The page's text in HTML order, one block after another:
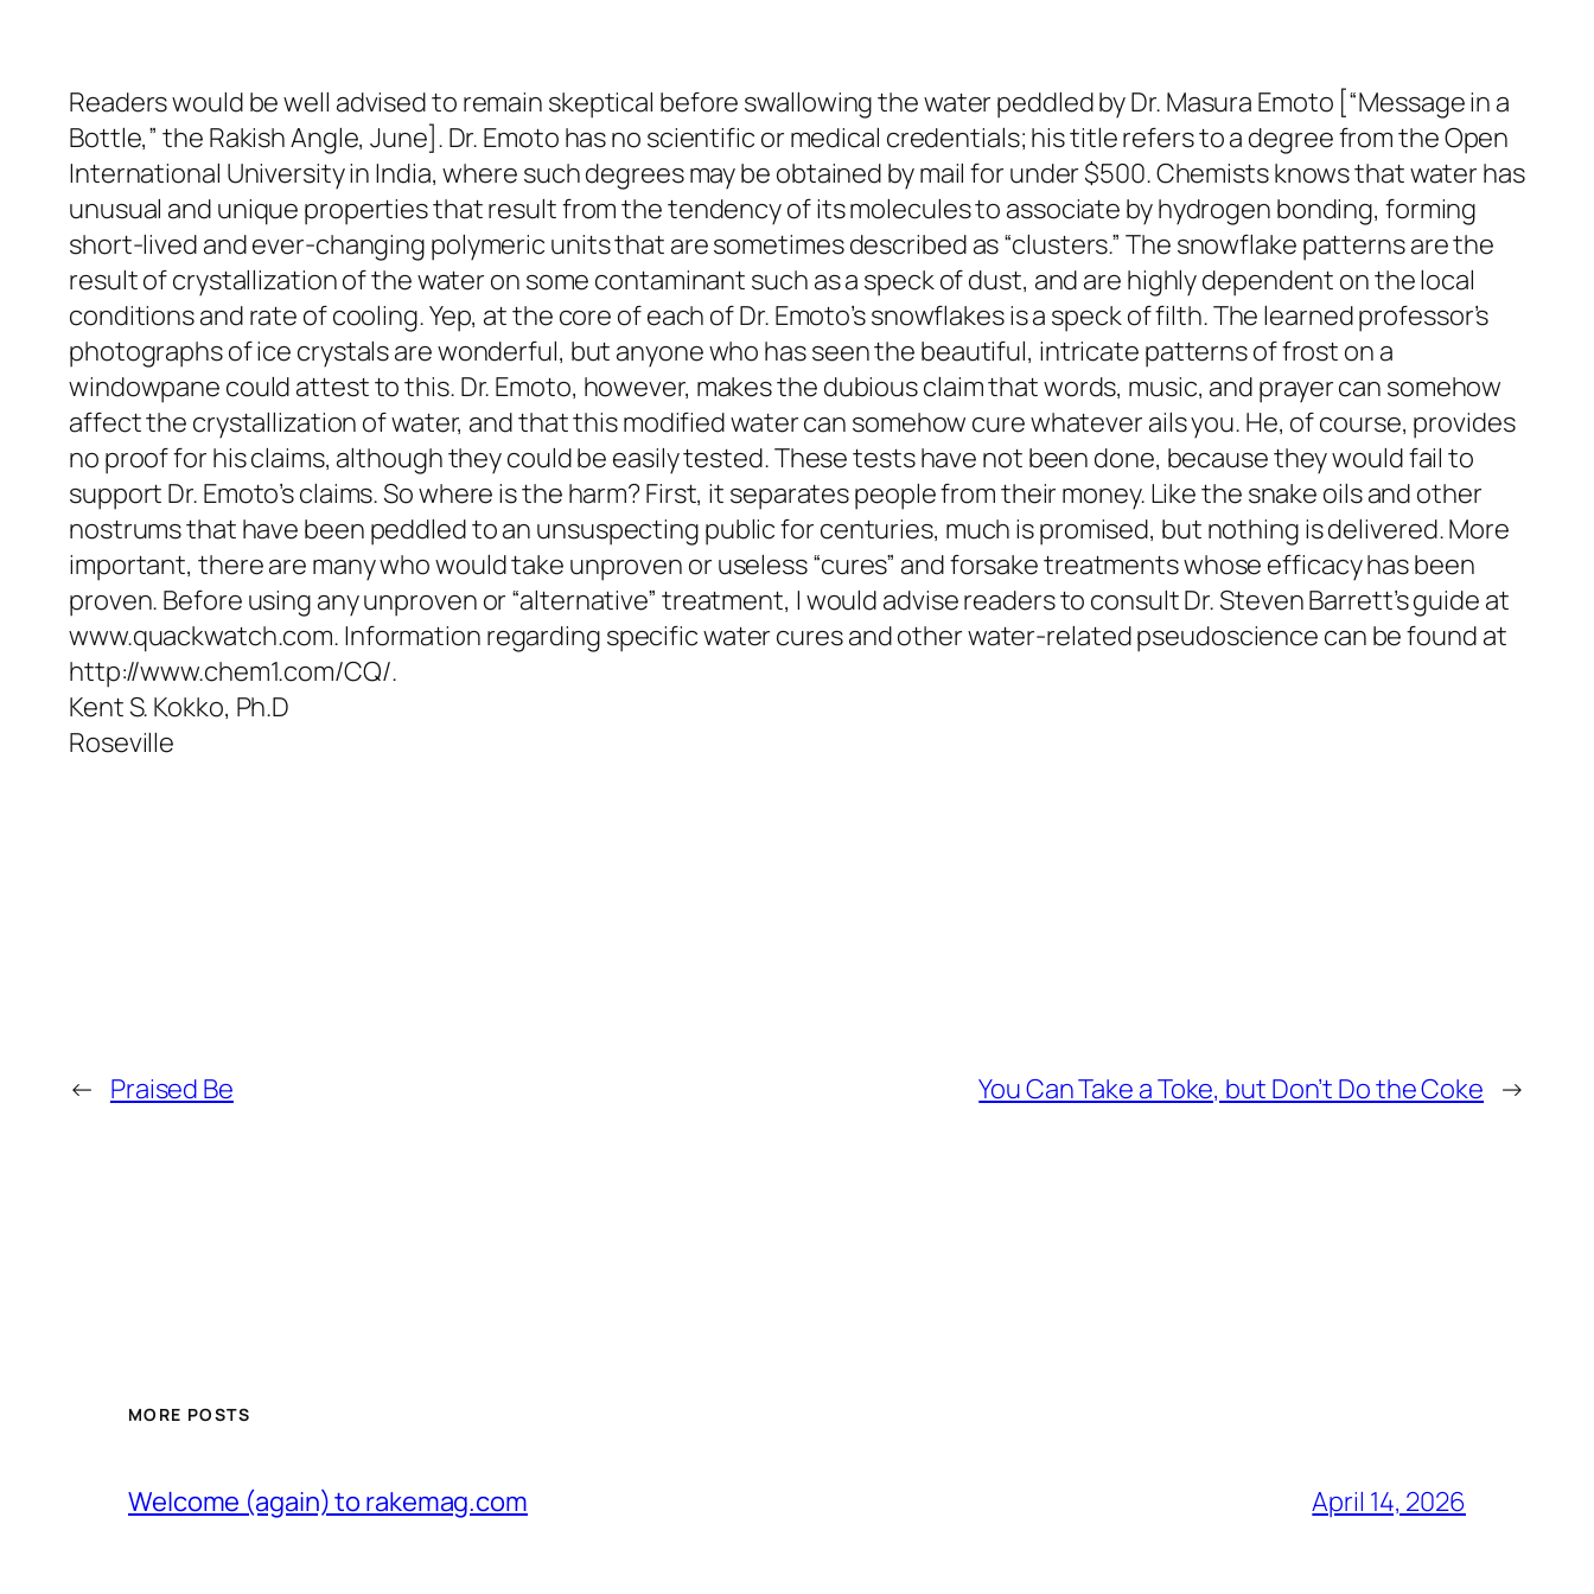
Readers would be well advised to remain skeptical before swallowing the water peddled by Dr. Masura Emoto [“Message in a
Bottle,” the Rakish Angle, June]. Dr. Emoto has no scientific or medical credentials; his title refers to a degree from the Open
International University in India, where such degrees may be obtained by mail for under $500. Chemists knows that water has
unusual and unique properties that result from the tendency of its molecules to associate by hydrogen bonding, forming
short-lived and ever-changing polymeric units that are sometimes described as “clusters.” The snowflake patterns are the
result of crystallization of the water on some contaminant such as a speck of dust, and are highly dependent on the local
conditions and rate of cooling. Yep, at the core of each of Dr. Emoto’s snowflakes is a speck of filth. The learned professor’s
photographs of ice crystals are wonderful, but anyone who has seen the beautiful, intricate patterns of frost on a
windowpane could attest to this. Dr. Emoto, however, makes the dubious claim that words, music, and prayer can somehow
affect the crystallization of water, and that this modified water can somehow cure whatever ails you. He, of course, provides
no proof for his claims, although they could be easily tested. These tests have not been done, because they would fail to
support Dr. Emoto’s claims. So where is the harm? First, it separates people from their money. Like the snake oils and other
nostrums that have been peddled to an unsuspecting public for centuries, much is promised, but nothing is delivered. More
important, there are many who would take unproven or useless “cures” and forsake treatments whose efficacy has been
proven. Before using any unproven or “alternative” treatment, I would advise readers to consult Dr. Steven Barrett’s guide at
www.quackwatch.com. Information regarding specific water cures and other water-related pseudoscience can be found at
http://www.chem1.com/CQ/.
Kent S. Kokko, Ph.D
Roseville
← Praised Be You Can Take a Toke, but Don’t Do the Coke →
MORE POSTS
Welcome (again) to rakemag.com April 14, 2026